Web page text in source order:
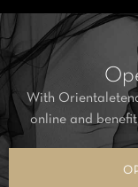
With
online and